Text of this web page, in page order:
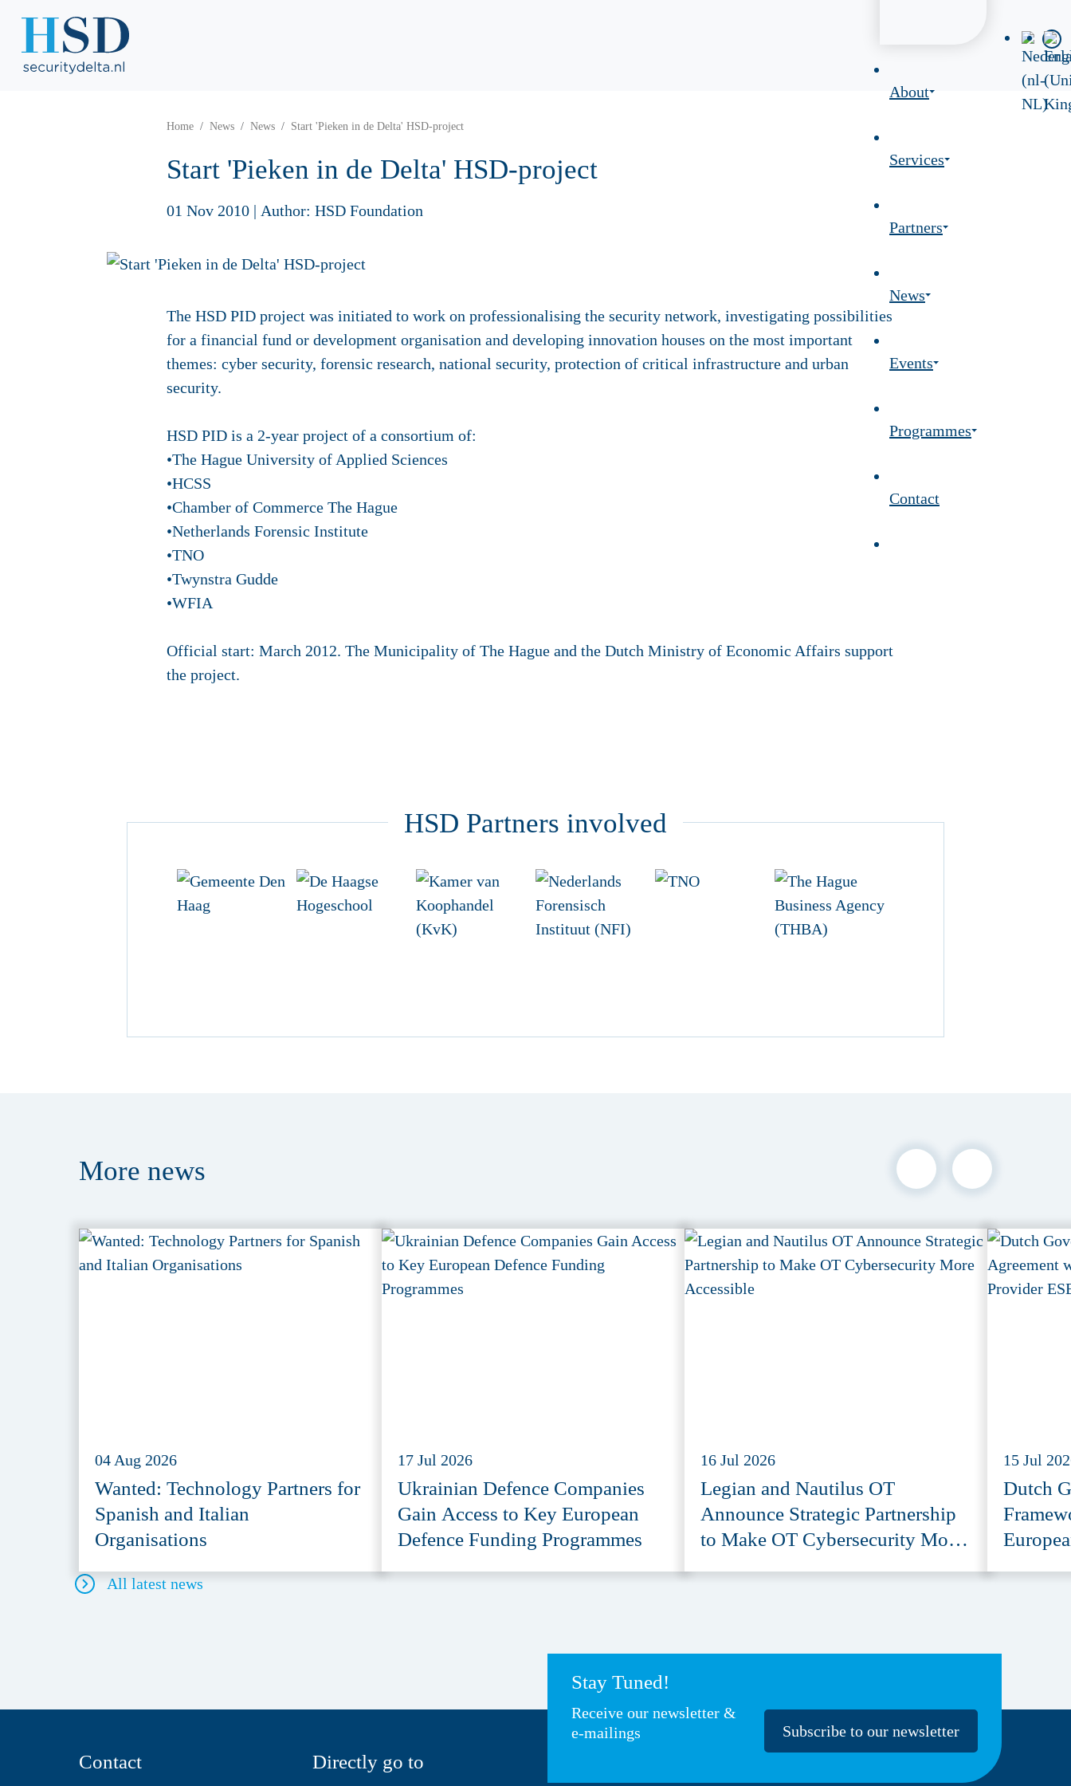
About
Services
Partners
News
Events
Programmes
Contact
Home News News Start 'Pieken in de Delta' HSD-project
Start 'Pieken in de Delta' HSD-project
01 Nov 2010 | Author: HSD Foundation
The HSD PID project was initiated to work on professionalising the security network, investigating possibilities
for a financial fund or development organisation and developing innovation houses on the most important
themes: cyber security, forensic research, national security, protection of critical infrastructure and urban
security.
HSD PID is a 2-year project of a consortium of:
•The Hague University of Applied Sciences
•HCSS
•Chamber of Commerce The Hague
•Netherlands Forensic Institute
•TNO
•Twynstra Gudde
•WFIA
Official start: March 2012. The Municipality of The Hague and the Dutch Ministry of Economic Affairs support
the project.
HSD Partners involved
More news
04 Aug 2026
Wanted: Technology Partners for
Spanish and Italian
Organisations
17 Jul 2026
Ukrainian Defence Companies
Gain Access to Key European
Defence Funding Programmes
16 Jul 2026
Legian and Nautilus OT
Announce Strategic Partnership
to Make OT Cybersecurity More
15 Jul
Dutch
All latest news
Stay Tuned!
Receive our newsletter &
e-mailings
Subscribe to our newsletter
Contact Directly go to